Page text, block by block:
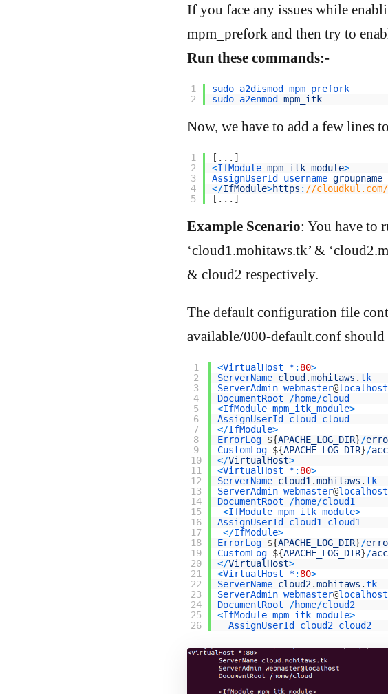
If you face any issues while
mpm_prefork and then try to
Run these commands:-
1
2
sudo a2dismod mpm_prefork
sudo a2enmod mpm_itk
Now, we have to add a few lines
1
2
3
4
5
[ . . . ]
<IfModule mpm_itk_module>
AssignUserId username groupname
</IfModule>https : //
[ . . . ]
Example Scenario: You have to
‘cloud1.mohitaws.tk’ &
& cloud2 respectively.
The default configuration file
available/000-default.conf
1
2
3
4
5
6
7
8
9
10
11
12
13
14
15
16
17
18
19
20
21
22
23
24
25
26
28
29
<VirtualHost *: 80>
ServerName cloud.mohitaws .tk
ServerAdmin webmaster@localhost
DocumentRoot
/home/cloud
<IfModule mpm_itk_module>
AssignUserId cloud cloud
</IfModule>
ErrorLog ${APACHE_LOG_DIR}/
CustomLog ${APACHE_LOG_DIR}/
</VirtualHost>
<VirtualHost *: 80>
ServerName cloud1 .mohitaws .tk
ServerAdmin webmaster@localhost
DocumentRoot
/home/cloud1
<IfModule mpm_itk_module>
AssignUserId cloud1
cloud1
</IfModule>
ErrorLog ${APACHE_LOG_DIR}/
CustomLog ${APACHE_LOG_DIR}/
</VirtualHost>
<VirtualHost *: 80>
ServerName cloud2.mohitaws .tk
ServerAdmin webmaster@localhost
DocumentRoot
/home/cloud2
<IfModule mpm_itk_module>
AssignUserId cloud2 cloud2
ErrorLog ${APACHE_LOG_DIR}/
CustomLog
{ APACHE_LOG_DIR
</VirtualHost>